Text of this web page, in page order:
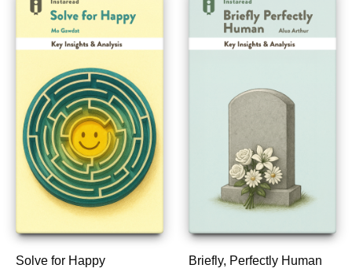
Solve for Happy
Briefly, Perfectly Human